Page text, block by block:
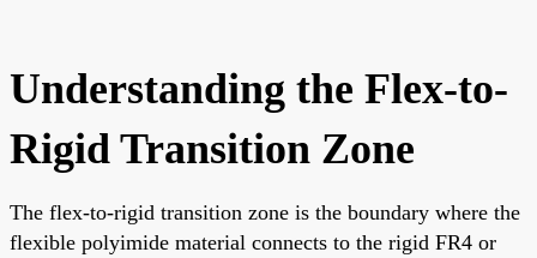
Understanding the Flex-to-
Rigid Transition Zone
The flex-to-rigid transition zone is the boundary where the
flexible polyimide material connects to the rigid FR4 or